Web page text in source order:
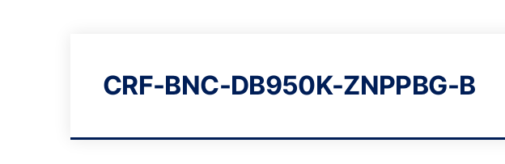
CRF-BNC-DB950K-ZNPPBG-B